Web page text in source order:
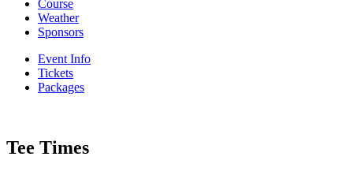
Course
Weather
Sponsors
Event Info
Tickets
Packages
Tee Times